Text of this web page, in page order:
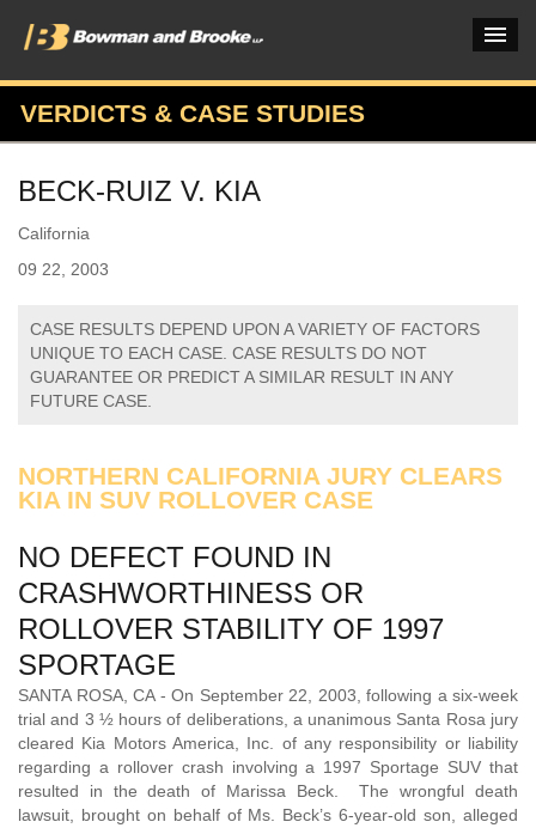
PRACTICES & INDUSTRIES
ATTORNEYS
VERDICTS & CASE STUDIES
OUR FIRM
CAREERS HOME
VERDICTS & CASE STUDIES
BECK-RUIZ V. KIA
California
09 22, 2003
CASE RESULTS DEPEND UPON A VARIETY OF FACTORS
UNIQUE TO EACH CASE. CASE RESULTS DO NOT
GUARANTEE OR PREDICT A SIMILAR RESULT IN ANY
FUTURE CASE.
NORTHERN CALIFORNIA JURY CLEARS
KIA IN SUV ROLLOVER CASE
NO DEFECT FOUND IN
CRASHWORTHINESS OR
ROLLOVER STABILITY OF 1997
SPORTAGE
SANTA ROSA, CA - On September 22, 2003, following a six-week
trial and 3 ½ hours of deliberations, a unanimous Santa Rosa jury
cleared Kia Motors America, Inc. of any responsibility or liability
regarding a rollover crash involving a 1997 Sportage SUV that
resulted in the death of Marissa Beck. The wrongful death
lawsuit, brought on behalf of Ms. Beck’s 6-year-old son, alleged